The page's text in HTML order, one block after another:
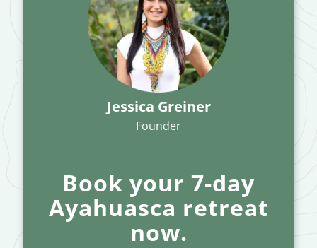
Jessica Greiner
Founder
Book your 7-day
Ayahuasca retreat
now.